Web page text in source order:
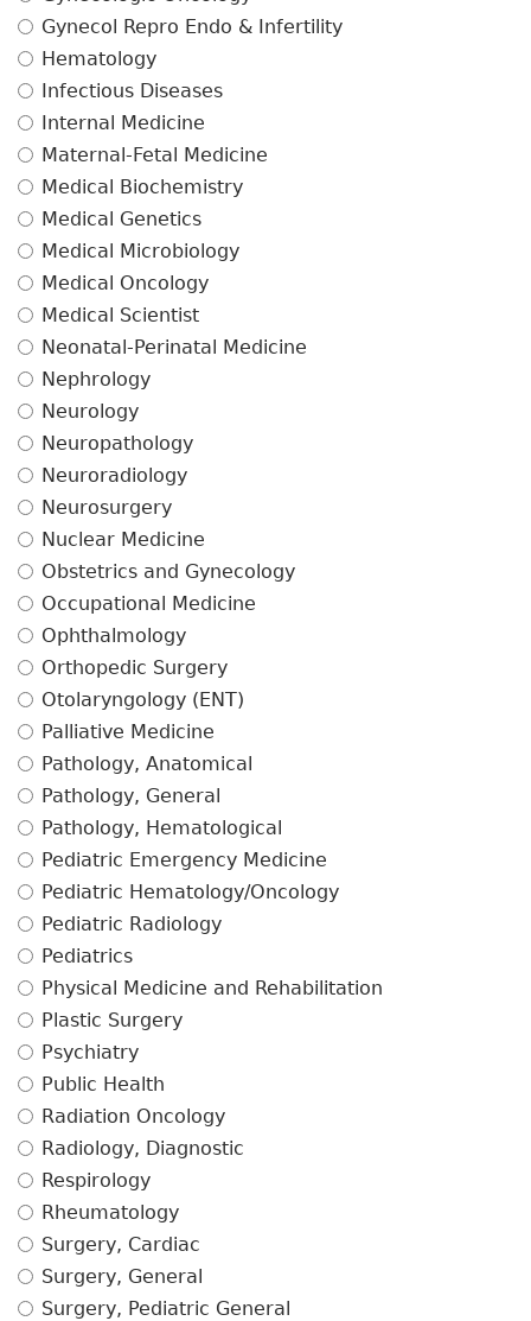
Gynecol Repro Endo & Infertility
Hematology
Infectious Diseases
Internal Medicine
Maternal-Fetal Medicine
Medical Biochemistry
Medical Genetics
Medical Microbiology
Medical Oncology
Medical Scientist
Neonatal-Perinatal Medicine
Nephrology
Neurology
Neuropathology
Neuroradiology
Neurosurgery
Nuclear Medicine
Obstetrics and Gynecology
Occupational Medicine
Ophthalmology
Orthopedic Surgery
Otolaryngology (ENT)
Palliative Medicine
Pathology, Anatomical
Pathology, General
Pathology, Hematological
Pediatric Emergency Medicine
Pediatric Hematology/Oncology
Pediatric Radiology
Pediatrics
Physical Medicine and Rehabilitation
Plastic Surgery
Psychiatry
Public Health
Radiation Oncology
Radiology, Diagnostic
Respirology
Rheumatology
Surgery, Cardiac
Surgery, General
Surgery, Pediatric General